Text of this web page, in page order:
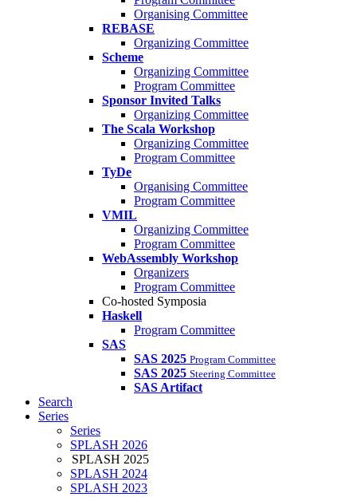
Organising Committee
REBASE
Organizing Committee
Scheme
Organizing Committee
Program Committee
Sponsor Invited Talks
Organizing Committee
The Scala Workshop
Organizing Committee
Program Committee
TyDe
Organising Committee
Program Committee
VMIL
Organizing Committee
Program Committee
WebAssembly Workshop
Organizers
Program Committee
Co-hosted Symposia
Haskell
Program Committee
SAS
SAS 2025 Program Committee
SAS 2025 Steering Committee
SAS Artifact
Search
Series
Series
SPLASH 2026
SPLASH 2025
SPLASH 2024
SPLASH 2023